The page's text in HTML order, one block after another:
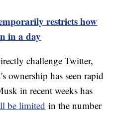
restricts how
in a day
challenge Twitter,
ownership has seen rapid
in recent weeks has
be limited in the number